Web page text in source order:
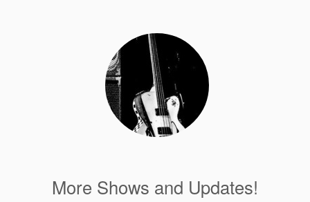
More Shows and Updates!